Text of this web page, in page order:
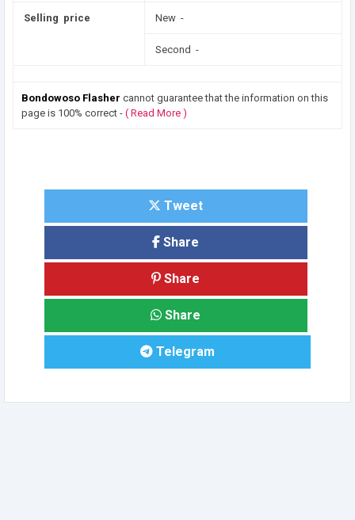
Selling price New -
Second -
Bondowoso Flasher cannot guarantee that the information on this
page is 100% correct - ( Read More )
Tweet
Share
Share
Share
Telegram